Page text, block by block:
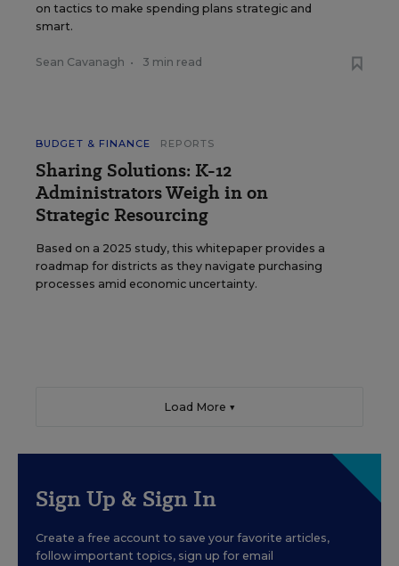
on tactics to make spending plans strategic and
smart.
Sean Cavanagh • 3 min read
BUDGET & FINANCE REPORTS
Sharing Solutions: K-12
Administrators Weigh in on
Strategic Resourcing
Based on a 2025 study, this whitepaper provides a
roadmap for districts as they navigate purchasing
processes amid economic uncertainty.
Load More ▼
Sign Up & Sign In
Create a free account to save your favorite articles,
follow important topics, sign up for email